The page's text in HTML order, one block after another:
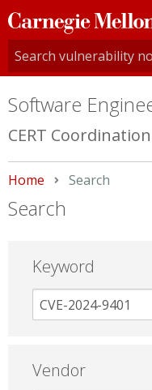
Carnegie
Mellon
University
Software
CERT
Home Current:
Search
Search
Keyword
Vendor